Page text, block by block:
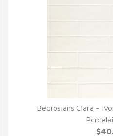
QUICK
Bedrosians Clara -